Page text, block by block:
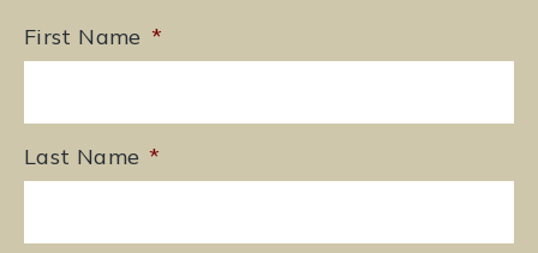
First Name *
Last Name *